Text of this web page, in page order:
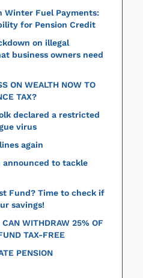
Winter Fuel Payments:
for Pension Credit
on illegal
business owners need
ON WEALTH NOW TO
TAX?
declared a restricted
virus
again
announced to tackle
Fund? Time to check if
savings!
CAN WITHDRAW 25% OF
TAX-FREE
PENSION